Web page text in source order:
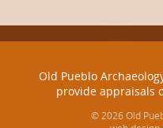
Old Pueblo
provide appraisals
© 2026 Old